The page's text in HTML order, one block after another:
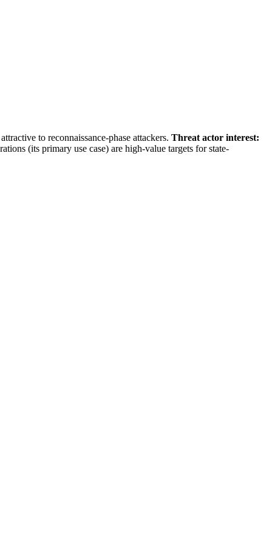
to reconnaissance-phase attackers. Threat actor interest:
(its primary use case) are high-value targets for state-